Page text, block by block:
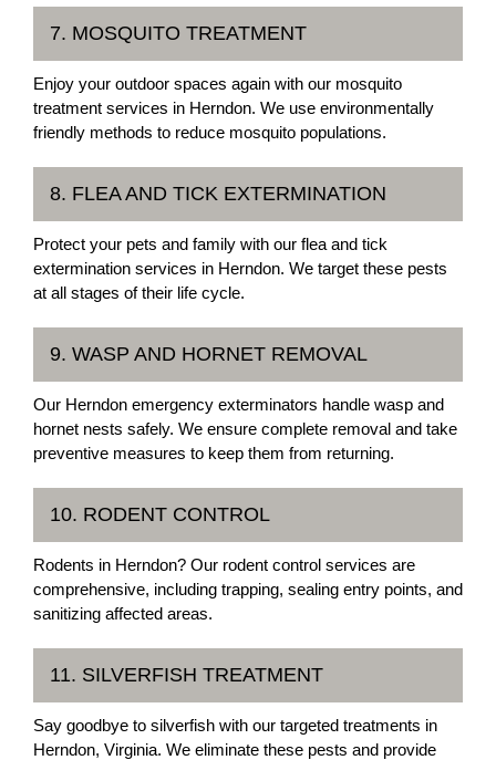
7. MOSQUITO TREATMENT
Enjoy your outdoor spaces again with our mosquito
treatment services in Herndon. We use environmentally
friendly methods to reduce mosquito populations.
8. FLEA AND TICK EXTERMINATION
Protect your pets and family with our flea and tick
extermination services in Herndon. We target these pests
at all stages of their life cycle.
9. WASP AND HORNET REMOVAL
Our Herndon emergency exterminators handle wasp and
hornet nests safely. We ensure complete removal and take
preventive measures to keep them from returning.
10. RODENT CONTROL
Rodents in Herndon? Our rodent control services are
comprehensive, including trapping, sealing entry points, and
sanitizing affected areas.
11. SILVERFISH TREATMENT
Say goodbye to silverfish with our targeted treatments in
Herndon, Virginia. We eliminate these pests and provide